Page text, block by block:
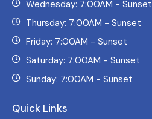
Wednesday: 7:00AM - Sunset
Thursday: 7:00AM - Sunset
Friday: 7:00AM - Sunset
Saturday: 7:00AM - Sunset
Sunday: 7:00AM - Sunset
Quick Links